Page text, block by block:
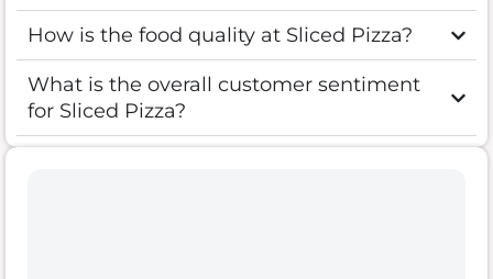
How is the food quality at Sliced Pizza?
What is the overall customer sentiment
for Sliced Pizza?